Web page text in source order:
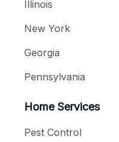
Illinois
New York
Georgia
Pennsylvania
Home Services
Pest Control